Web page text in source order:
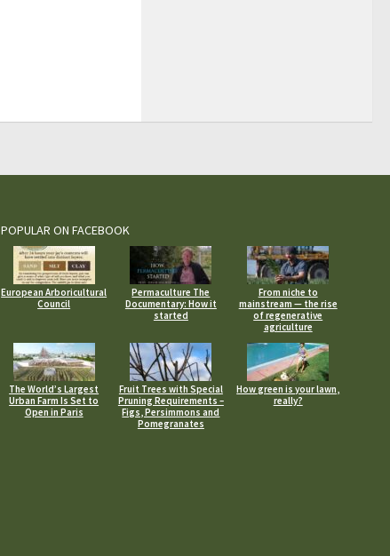
POPULAR ON FACEBOOK
European Arboricultural
Council
Permaculture The
Documentary: How it
started
From niche to
mainstream — the rise
of regenerative
agriculture
The World’s Largest
Urban Farm Is Set to
Open in Paris
Fruit Trees with Special
Pruning Requirements –
Figs, Persimmons and
Pomegranates
How green is your lawn,
really?